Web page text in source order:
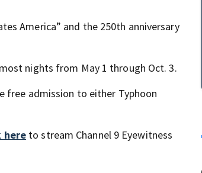
America” and the 250th anniversary
nights from May 1 through Oct. 3.
free admission to either Typhoon
here to stream Channel 9 Eyewitness